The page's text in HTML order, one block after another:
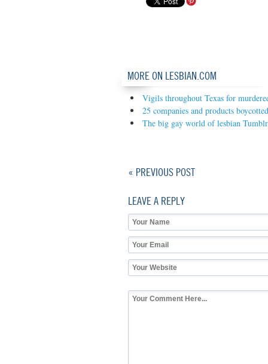
MORE ON LESBIAN.COM
Vigils throughout Texas for
25 companies and products
The big gay world of lesbian Tumblr
« PREVIOUS POST
LEAVE A REPLY